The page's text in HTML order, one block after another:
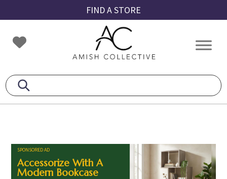
to
primary
navigation
to
main
content
to
footer
FIND A STORE
Amish
Collective
Amish
SPONSORED AD
Accessorize With A
Modern Bookcase